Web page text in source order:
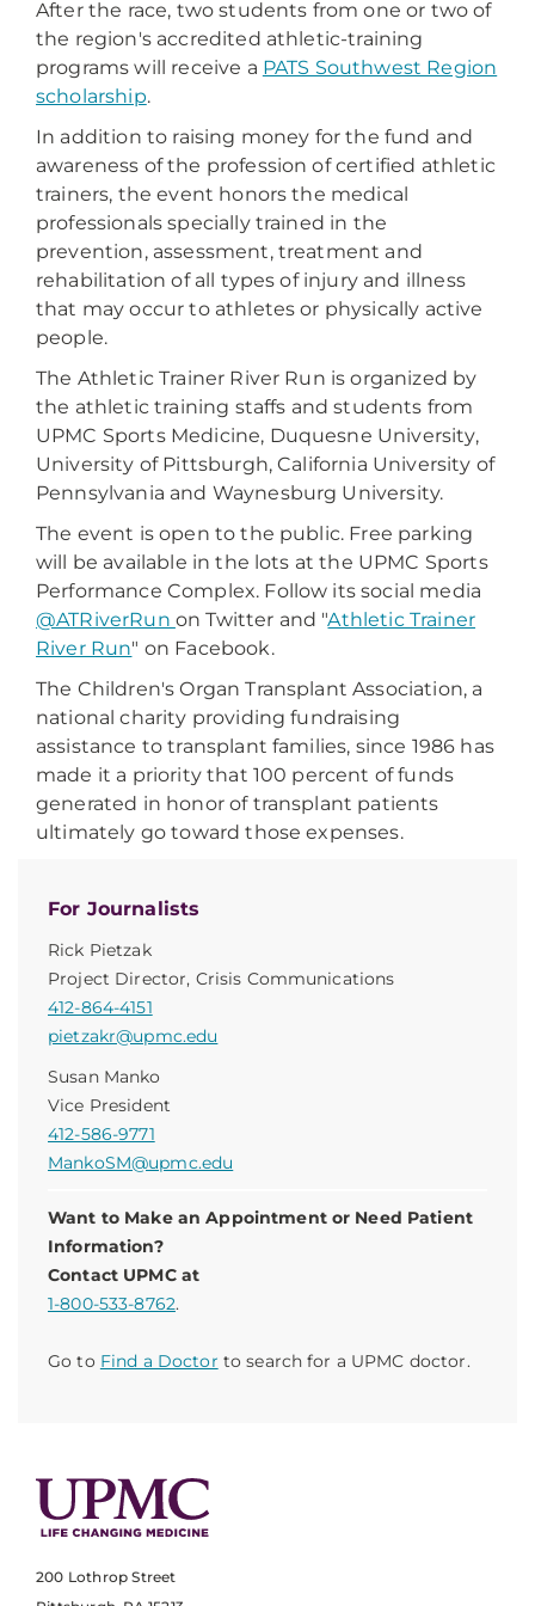
For Journalists
Rick Pietzak
Project Director, Crisis Communications
412-864-4151
pietzakr@upmc.edu
Susan Manko
Vice President
412-586-9771
MankoSM@upmc.edu
Want to Make an Appointment or Need Patient
Information?
Contact UPMC at
1-800-533-8762.
Go to Find a Doctor to search for a UPMC doctor.
After the race, two students from one or two of
the region's accredited athletic-training
programs will receive a PATS Southwest Region
scholarship.
In addition to raising money for the fund and
awareness of the profession of certified athletic
trainers, the event honors the medical
professionals specially trained in the
prevention, assessment, treatment and
rehabilitation of all types of injury and illness
that may occur to athletes or physically active
people.
The Athletic Trainer River Run is organized by
the athletic training staffs and students from
UPMC Sports Medicine, Duquesne University,
University of Pittsburgh, California University of
Pennsylvania and Waynesburg University.
The event is open to the public. Free parking
will be available in the lots at the UPMC Sports
Performance Complex. Follow its social media
@ATRiverRun on Twitter and "Athletic Trainer
River Run" on Facebook.
The Children's Organ Transplant Association, a
national charity providing fundraising
assistance to transplant families, since 1986 has
made it a priority that 100 percent of funds
generated in honor of transplant patients
ultimately go toward those expenses.
200 Lothrop Street